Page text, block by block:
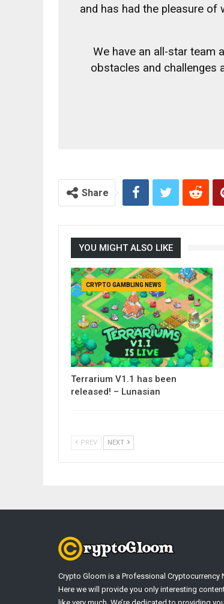
and has had the pleasure of
We have an all-star team
obstacles and challenges
Share
YOU MIGHT ALSO LIKE
CRYPTO GAMBLING NEWS
Terrarium V1.1 has been
released! – Lunasian
PREV NEXT
Crypto Gloom is a Professional Cryptocurrency
Here we will provide you only interesting